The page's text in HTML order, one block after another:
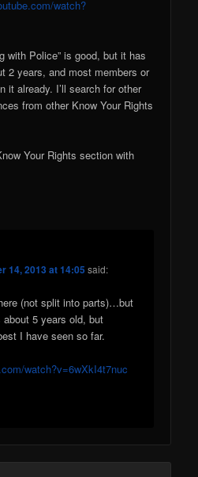
watch?
with Police” is good, but it has
2 years, and most members or
it already. I’ll search for other
from other Know Your Rights
Your Rights section with
14, 2013 at 14:05 said:
(not split into parts)…but
5 years old, but
I have seen so far.
watch?v=6wXkI4t7nuc